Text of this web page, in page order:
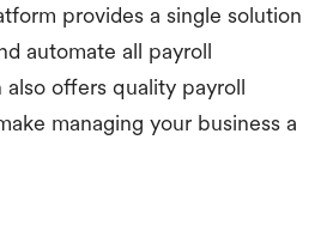
provides a single solution
automate all payroll
also offers quality payroll
managing your business a